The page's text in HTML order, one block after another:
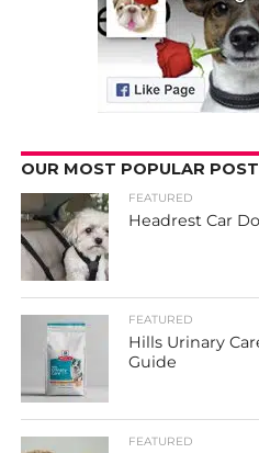
OUR MOST POPULAR
FEATURED
Headrest Car
FEATURED
Hills Urinary
Guide
FEATURED